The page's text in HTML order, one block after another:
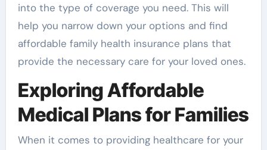
into the type of coverage you need. This will
help you narrow down your options and find
affordable family health insurance plans that
provide the necessary care for your loved ones.
Exploring Affordable
Medical Plans for Families
When it comes to providing healthcare for your